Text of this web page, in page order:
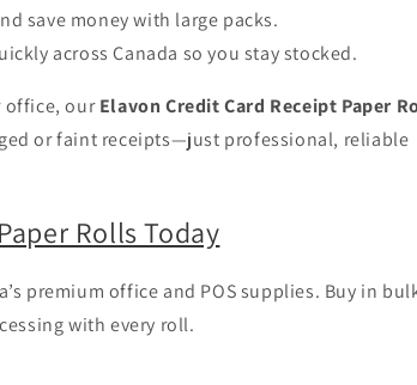
save money with large packs.
across Canada so you stay stocked.
office, ourElavon Credit Card Receipt Paper
or faint receipts—just professional, reliable
Rolls Today
premium office and POS supplies. Buy in
with every roll.